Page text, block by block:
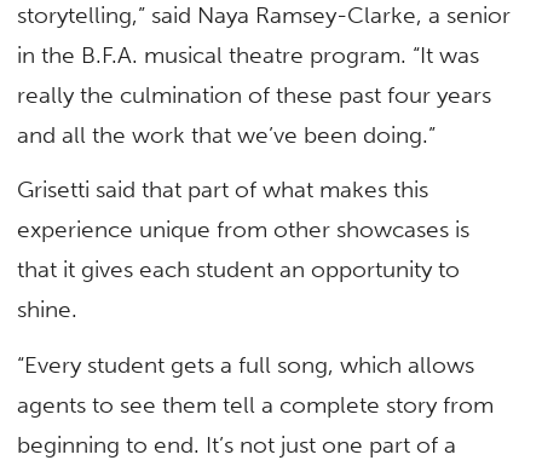
storytelling,” said Naya Ramsey-Clarke, a senior
in the B.F.A. musical theatre program. “It was
really the culmination of these past four years
and all the work that we’ve been doing.”
Grisetti said that part of what makes this
experience unique from other showcases is
that it gives each student an opportunity to
shine.
“Every student gets a full song, which allows
agents to see them tell a complete story from
beginning to end. It’s not just one part of a